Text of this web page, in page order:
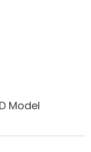
Model